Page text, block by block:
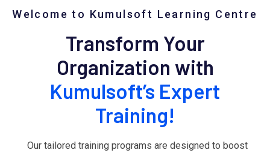
Welcome to Kumulsoft Learning Centre
Transform Your
Organization with
Kumulsoft’s Expert
Training!
Our tailored training programs are designed to boost